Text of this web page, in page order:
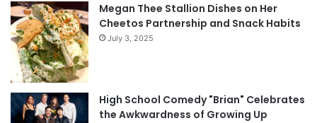
Megan Thee Stallion Dishes on Her
Cheetos Partnership and Snack Habits
July 3, 2025
High School Comedy "Brian" Celebrates
the Awkwardness of Growing Up